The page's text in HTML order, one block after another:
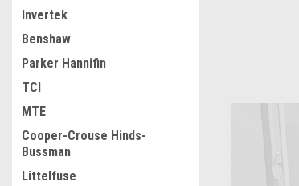
Invertek
Benshaw
Parker Hannifin
TCI
MTE
Cooper-Crouse Hinds-
Bussman
Littelfuse